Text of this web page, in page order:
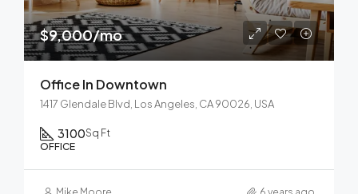
$9,000/mo
Office In Downtown
1417 Glendale Blvd, Los Angeles, CA 90026, USA
3100Sq Ft
OFFICE